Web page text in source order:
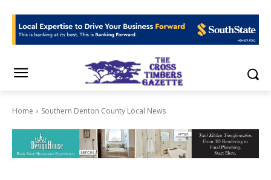
Home Southern Denton County Local News